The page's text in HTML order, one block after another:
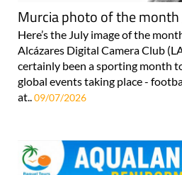
Murcia photo of the month
Here’s the July image of the
Alcázares Digital Camera Club
certainly been a sporting month
global events taking place -
at.. 09/07/2026